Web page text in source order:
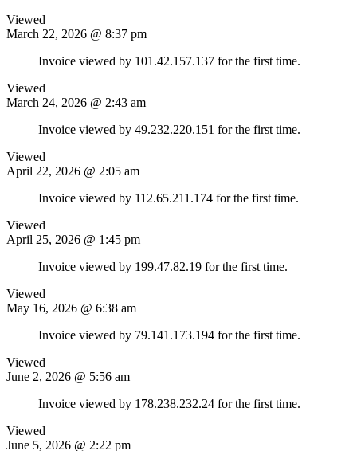
Viewed
March 22, 2026 @ 8:37 pm
Invoice viewed by 101.42.157.137 for the first time.
Viewed
March 24, 2026 @ 2:43 am
Invoice viewed by 49.232.220.151 for the first time.
Viewed
April 22, 2026 @ 2:05 am
Invoice viewed by 112.65.211.174 for the first time.
Viewed
April 25, 2026 @ 1:45 pm
Invoice viewed by 199.47.82.19 for the first time.
Viewed
May 16, 2026 @ 6:38 am
Invoice viewed by 79.141.173.194 for the first time.
Viewed
June 2, 2026 @ 5:56 am
Invoice viewed by 178.238.232.24 for the first time.
Viewed
June 5, 2026 @ 2:22 pm